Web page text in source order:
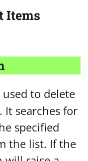
Items
to delete
It searches for
specified
the list. If the